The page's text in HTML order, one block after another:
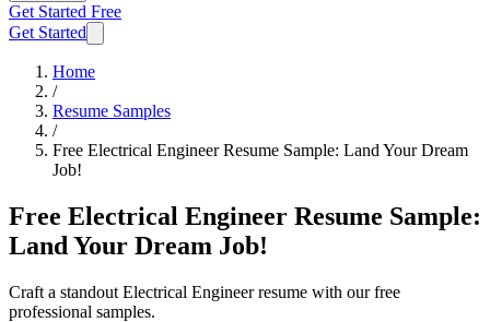
Get Started Free
Get Started
Home
/
Resume Samples
/
Free Electrical Engineer Resume Sample: Land Your Dream
Job!
Free Electrical Engineer Resume Sample:
Land Your Dream Job!
Craft a standout Electrical Engineer resume with our free
professional samples.